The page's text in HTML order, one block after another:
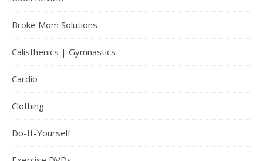
Broke Mom Solutions
Calisthenics | Gymnastics
Cardio
Clothing
Do-It-Yourself